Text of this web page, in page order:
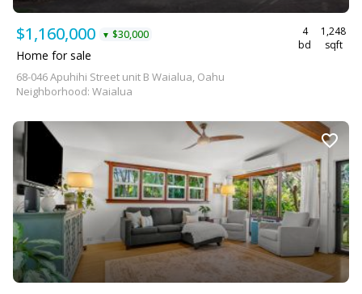
$1,160,000 ▼ $30,000
4
bd
1,248
sqft
Home for sale
68-046 Apuhihi Street unit B Waialua, Oahu
Neighborhood: Waialua